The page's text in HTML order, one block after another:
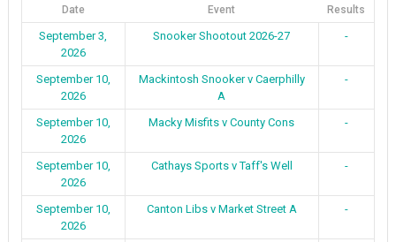
Date Event Results
September 3,
2026
Snooker Shootout 2026-27 -
September 10,
2026
Mackintosh Snooker v Caerphilly
A
-
September 10,
2026
Macky Misfits v County Cons -
September 10,
2026
Cathays Sports v Taff's Well -
September 10,
2026
Canton Libs v Market Street A -